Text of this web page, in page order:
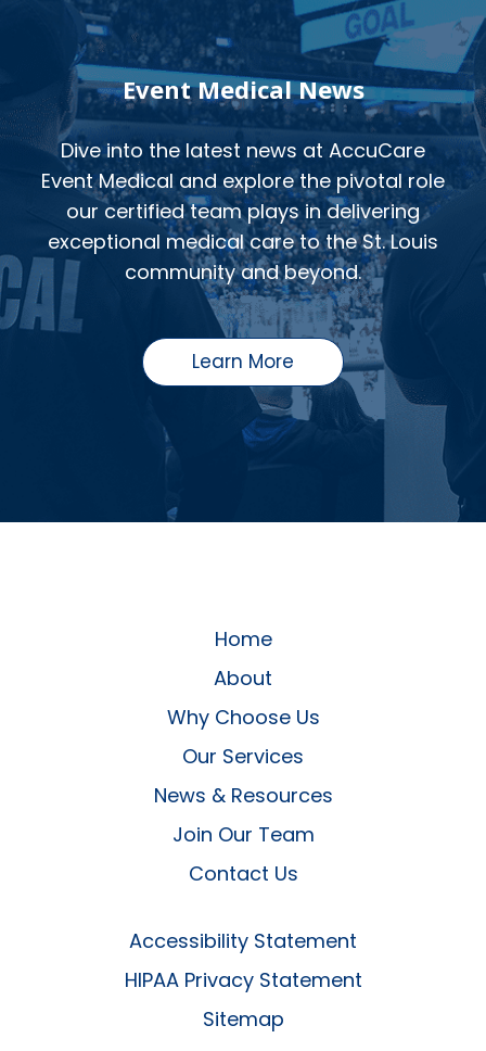
Event Medical News
Dive into the latest news at AccuCare
Event Medical and explore the pivotal role
our certified team plays in delivering
exceptional medical care to the St. Louis
community and beyond.
Learn More
Home
About
Why Choose Us
Our Services
News & Resources
Join Our Team
Contact Us
Accessibility Statement
HIPAA Privacy Statement
Sitemap